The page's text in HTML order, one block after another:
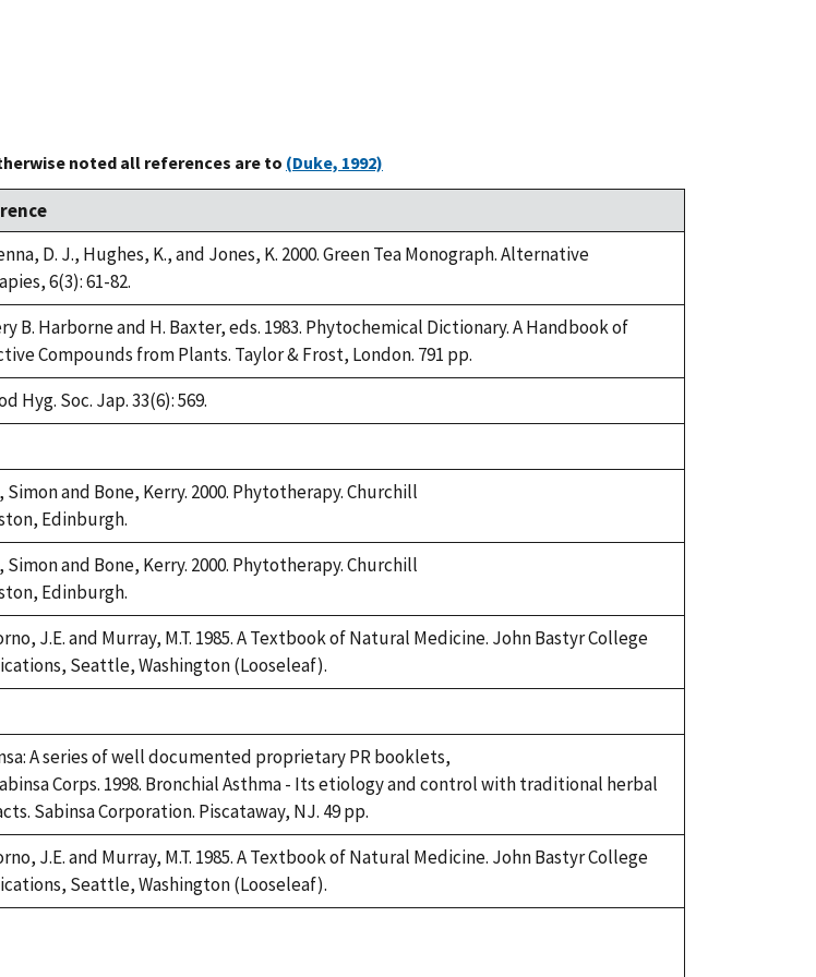
noted all references are to (Duke, 1992)
D. J., Hughes, K., and Jones, K. 2000. Green Tea Monograph. Alternative
6(3): 61-82.
B. Harborne and H. Baxter, eds. 1983. Phytochemical Dictionary. A Handbook of
Compounds from Plants. Taylor & Frost, London. 791 pp.
Hyg. Soc. Jap. 33(6): 569.
Simon and Bone, Kerry. 2000. Phytotherapy. Churchill
Edinburgh.
Simon and Bone, Kerry. 2000. Phytotherapy. Churchill
Edinburgh.
J.E. and Murray, M.T. 1985. A Textbook of Natural Medicine. John Bastyr College
Seattle, Washington (Looseleaf).
A series of well documented proprietary PR booklets,
Corps. 1998. Bronchial Asthma - Its etiology and control with traditional herbal
Sabinsa Corporation. Piscataway, NJ. 49 pp.
J.E. and Murray, M.T. 1985. A Textbook of Natural Medicine. John Bastyr College
Seattle, Washington (Looseleaf).